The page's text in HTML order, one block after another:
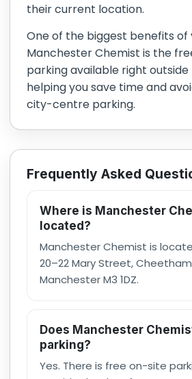
their current location.
One of the biggest benefits of
Manchester Chemist is the
parking available right
helping you save time and
city-centre parking.
Frequently Asked
Where is Manchester
located?
Manchester Chemist is
20–22 Mary Street, Cheetham
Manchester M3 1DZ.
Does Manchester
parking?
Yes. There is free on-site